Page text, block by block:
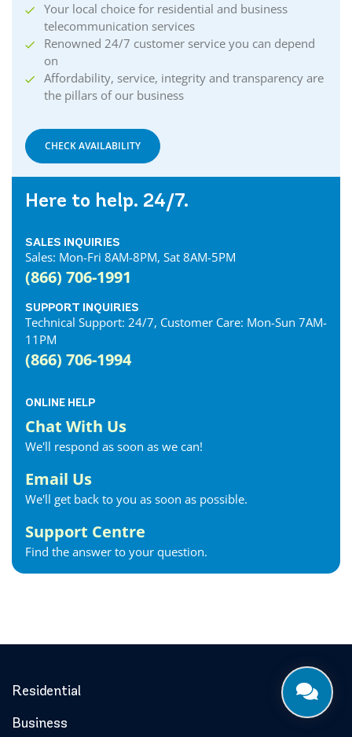
Collingwood Internet
Cornwall Internet
Crystal Beach Internet
Delhi Internet
Dorchester Internet
Dresden Internet
Dublin Internet
Dunnville Internet
Elora Internet
Etobicoke Internet
Georgetown Internet
Glencoe Internet
Gravenhurst Internet
Greater Napanee Internet
Hagersville Internet
Your local choice for residential and business
telecommunication services
Renowned 24/7 customer service you can depend
on
Affordability, service, integrity and transparency are
the pillars of our business
CHECK AVAILABILITY
Here to help. 24/7.
SALES INQUIRIES
Sales: Mon-Fri 8AM-8PM, Sat 8AM-5PM
(866) 706-1991
SUPPORT INQUIRIES
Technical Support: 24/7, Customer Care: Mon-Sun 7AM-
11PM
(866) 706-1994
ONLINE HELP
Chat With Us
We'll respond as soon as we can!
Email Us
We'll get back to you as soon as possible.
Support Centre
Find the answer to your question.
Residential
Business